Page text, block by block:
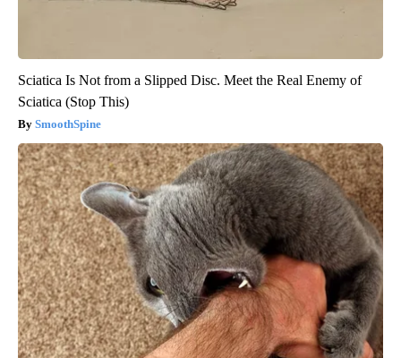
Sciatica Is Not from a Slipped Disc. Meet the Real Enemy of
Sciatica (Stop This)
SmoothSpine